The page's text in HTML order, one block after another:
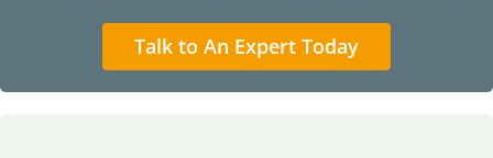
Talk to An Expert Today